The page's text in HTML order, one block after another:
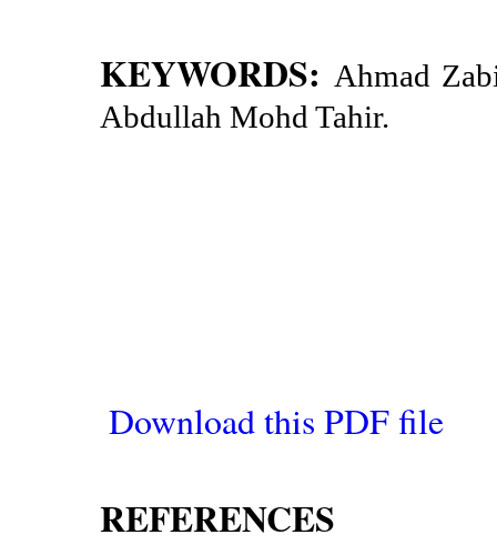
KEYWORDS: Ahmad
Abdullah Mohd Tahir.
Download this PDF file
REFERENCES